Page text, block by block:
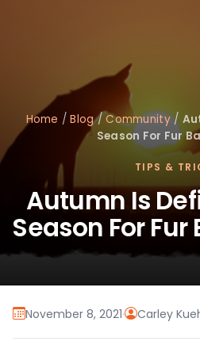
Home /Blog/Community/
Season For Fur
TIPS &
Autumn Is
Season For
November 8, 2021· Carley